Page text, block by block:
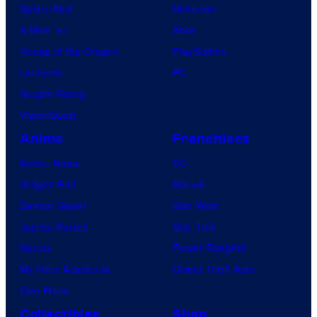
Spider-Noir
X-Men ’97
House of the Dragon
Lanterns
Vought Rising
VisionQuest
Nintendo
Xbox
PlayStation
PC
Anime
Anime News
Dragon Ball
Demon Slayer
Jujutsu Kaisen
Naruto
My Hero Academia
One Piece
Franchises
DC
Marvel
Star Wars
Star Trek
Power Rangers
Grand Theft Auto
Collectibles Shop